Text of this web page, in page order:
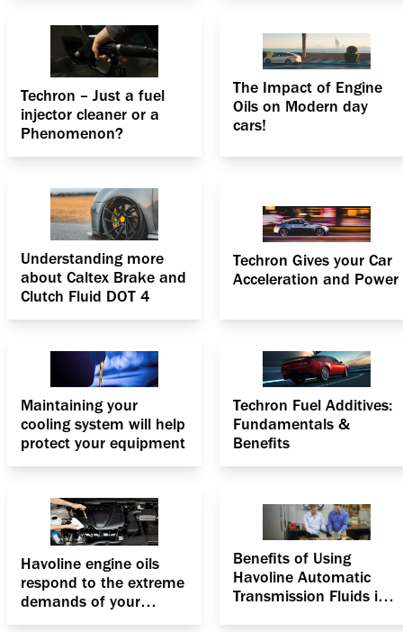
Techron – Just a fuel
injector cleaner or a
Phenomenon?
The Impact of Engine
Oils on Modern day
cars!
Understanding more
about Caltex Brake and
Clutch Fluid DOT 4
Techron Gives your Car
Acceleration and Power
Maintaining your
cooling system will help
protect your equipment
Techron Fuel Additives:
Fundamentals &
Benefits
Havoline engine oils
respond to the extreme
demands of your
engine
Benefits of Using
Havoline Automatic
Transmission Fluids in